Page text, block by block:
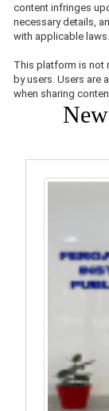
content infringes
necessary details,
with applicable laws.
This platform is not
by users. Users are
when sharing
New